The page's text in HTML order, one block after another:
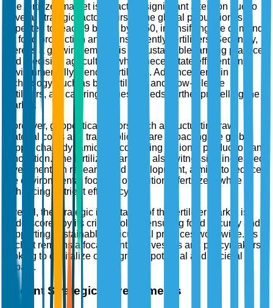
The fertilizer market is attracting significant attention due to
several strategic factors. Firstly, the global population is
expected to reach 9 billion by 2050, intensifying the demand
for food production and, consequently, fertilizers. Secondly,
there is a growing emphasis on sustainable farming practices
and precision agriculture, which necessitate efficient and
environmentally friendly fertilizers. Advancements in
technology, such as bio-fertilizers and slow-release
fertilizers, are catering to these needs, further propelling the
market.
Moreover, geopolitical factors, such as fluctuating raw
material costs and trade policies, are impacting the global
supply chain dynamics, encouraging regional production and
innovation. The fertilizer market is also witnessing increased
investments in research and development, aiming to reduce
the environmental footprint of traditional fertilizers while
enhancing nutrient efficiency.
Overall, the strategic importance of the fertilizer market is
underscored by its critical role in ensuring food security and
supporting sustainable agricultural practices worldwide. As
such, it remains a focal point for investors and policymakers
looking to capitalize on its growth potential and societal
impact.
Recent Strategic Developments